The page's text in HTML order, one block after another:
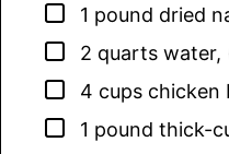
▢
1 pound dried
▢
2 quarts water,
▢
4 cups chicken
▢
1 pound thick-